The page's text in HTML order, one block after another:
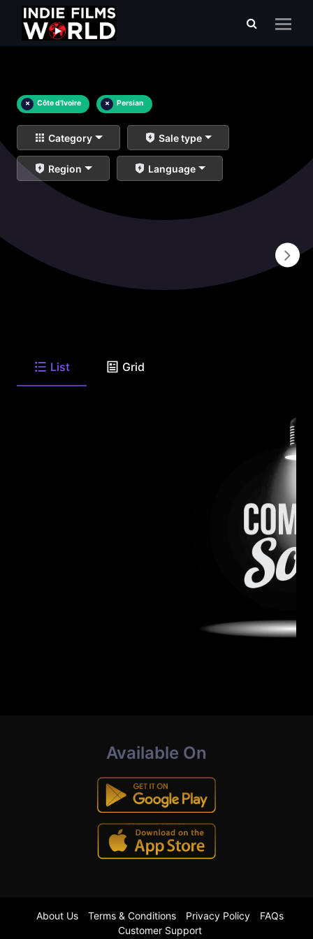
× Côte d'Ivoire × Persian
Category Sale type
Region Language
List Grid
Available On
About Us Terms & Conditions Privacy Policy
FAQs
Customer Support